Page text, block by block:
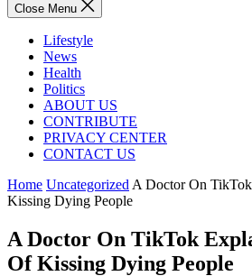
Close Menu
Lifestyle
News
Health
Politics
ABOUT US
CONTRIBUTE
PRIVACY CENTER
CONTACT US
Home Uncategorized A Doctor On
Kissing Dying People
A Doctor On TikTok
Of Kissing Dying People